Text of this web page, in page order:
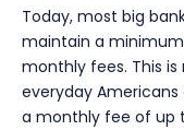
Today, most big
maintain a
monthly fees. This
everyday
a monthly fee of up